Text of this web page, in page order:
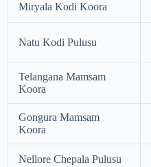
Miryala Kodi Koora
Natu Kodi Pulusu
Telangana Mamsam
Koora
Gongura Mamsam
Koora
Nellore Chepala Pulusu